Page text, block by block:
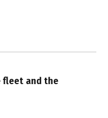
fleet and the